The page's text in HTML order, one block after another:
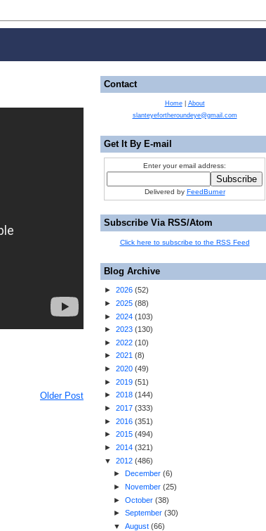
Older Post
Contact
Home| About
slanteyefortheroundeye@gmail.com
Get It By E-mail
Enter your email address:
Delivered by FeedBurner
Subscribe Via RSS/Atom
Click here to subscribe to the RSS Feed
Blog Archive
► 2026 (52)
► 2025 (88)
► 2024 (103)
► 2023 (130)
► 2022 (10)
► 2021 (8)
► 2020 (49)
► 2019 (51)
► 2018 (144)
► 2017 (333)
► 2016 (351)
► 2015 (494)
► 2014 (321)
▼ 2012 (486)
►
December(6)
► November(25)
► October(38)
► September(30)
▼ August(66)